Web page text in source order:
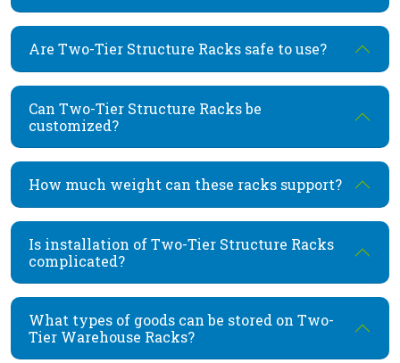
Are Two-Tier Structure Racks safe to use?
Can Two-Tier Structure Racks be
customized?
How much weight can these racks support?
Is installation of Two-Tier Structure Racks
complicated?
What types of goods can be stored on Two-
Tier Warehouse Racks?